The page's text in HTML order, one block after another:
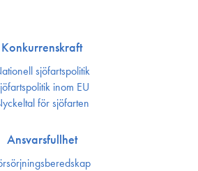
Konkurrenskraft
sjöfartspolitik
inom EU
för sjöfarten
Ansvarsfullhet